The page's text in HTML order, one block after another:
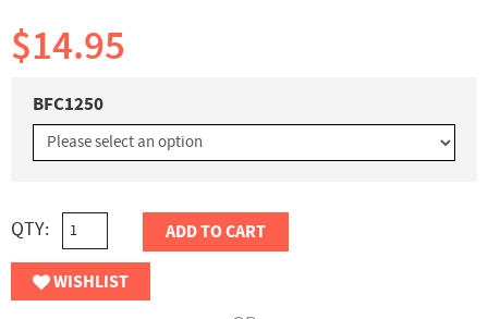
$14.95
BFC1250
QTY: ADD TO CART
WISHLIST